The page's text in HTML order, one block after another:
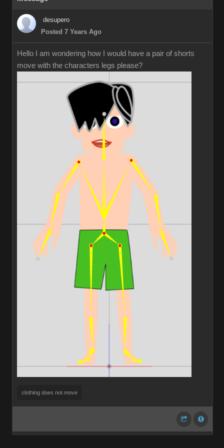
desupero
Posted 7 Years Ago
Hello I am wondering how I would have a pair of shorts
move with the characters legs please?
clothing does not move